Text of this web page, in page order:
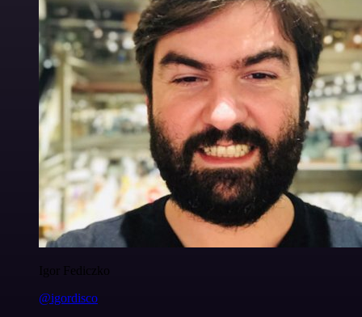
Igor Fediczko
@igordisco